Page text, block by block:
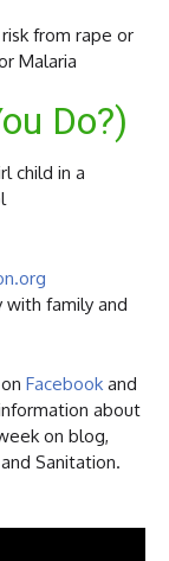
from rape or
Malaria
Do?)
child in a
with family and
Facebook and
about
on blog,
Sanitation.